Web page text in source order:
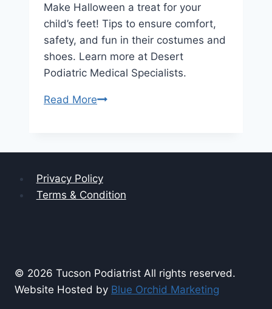
Make Halloween a treat for your
child’s feet! Tips to ensure comfort,
safety, and fun in their costumes and
shoes. Learn more at Desert
Podiatric Medical Specialists.
Read MoreComfort
for
Choosing
Feet
Privacy Policy
Terms & Condition
© 2026 Tucson Podiatrist All rights reserved.
Website Hosted by Blue Orchid Marketing